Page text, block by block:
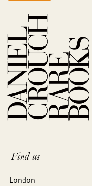
Find us
London